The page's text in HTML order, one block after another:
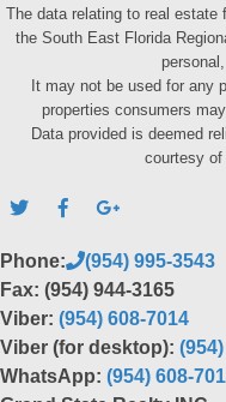
The data relating to real estate
the South East Florida
It may not be used for any
properties consumers
Data provided is deemed
courtesy of
Phone:
(954) 995-3543
Fax: (954) 944-3165
Viber: (954) 608-7014
Viber (for desktop):
WhatsApp: (954) 608-